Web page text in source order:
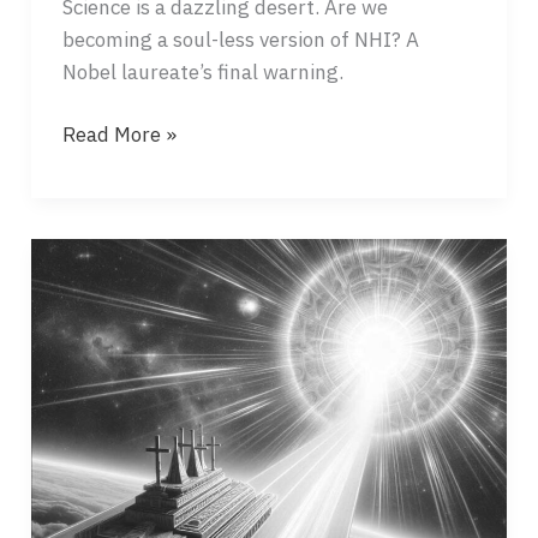
Science is a dazzling desert. Are we
becoming a soul-less version of NHI? A
Nobel laureate’s final warning.
DAY
AND
SUNRISE
OF
SCIENCE
Read More »